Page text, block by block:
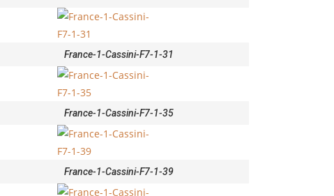
France-1-Cassini-F7-1-31
France-1-Cassini-F7-1-35
France-1-Cassini-F7-1-39